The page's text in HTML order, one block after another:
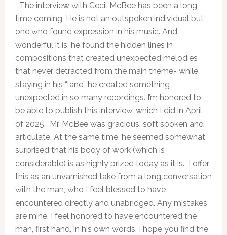
The interview with Cecil McBee has been a long
time coming. He is not an outspoken individual but
one who found expression in his music. And
wonderful it is; he found the hidden lines in
compositions that created unexpected melodies
that never detracted from the main theme- while
staying in his “lane” he created something
unexpected in so many recordings. I’m honored to
be able to publish this interview, which I did in April
of 2025. Mr. McBee was gracious, soft spoken and
articulate. At the same time, he seemed somewhat
surprised that his body of work (which is
considerable) is as highly prized today as it is. I offer
this as an unvarnished take from a long conversation
with the man, who I feel blessed to have
encountered directly and unabridged. Any mistakes
are mine. I feel honored to have encountered the
man, first hand, in his own words. I hope you find the